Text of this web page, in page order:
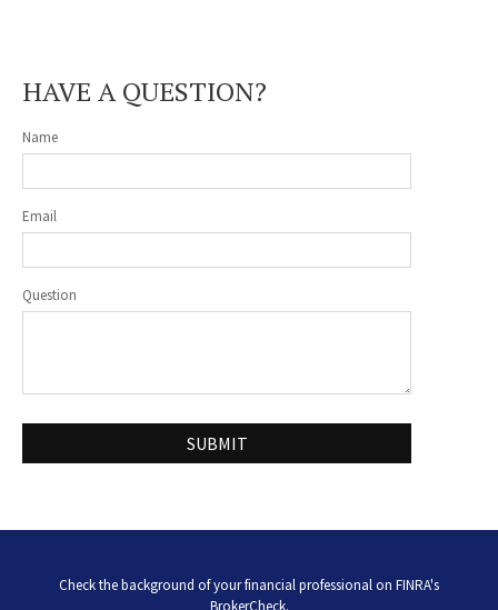
HAVE A QUESTION?
Name
Email
Question
Check the background of your financial professional on FINRA's
BrokerCheck.